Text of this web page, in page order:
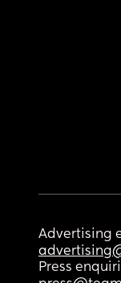
Advertising
Press